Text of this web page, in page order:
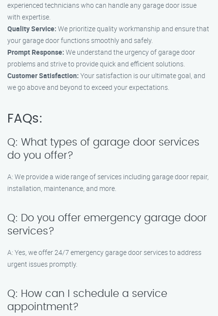
experienced technicians who can handle any garage door issue
with expertise.
Quality Service: We prioritize quality workmanship and ensure that
your garage door functions smoothly and safely.
Prompt Response: We understand the urgency of garage door
problems and strive to provide quick and efficient solutions.
Customer Satisfaction: Your satisfaction is our ultimate goal, and
we go above and beyond to exceed your expectations.
FAQs:
Q: What types of garage door services
do you offer?
A: We provide a wide range of services including garage door repair,
installation, maintenance, and more.
Q: Do you offer emergency garage door
services?
A: Yes, we offer 24/7 emergency garage door services to address
urgent issues promptly.
Q: How can I schedule a service
appointment?